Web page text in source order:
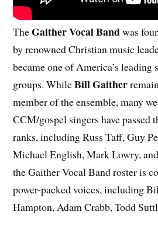
TheGaither Vocal Bandwas
by renowned Christian music
became one of America’s leading
groups. WhileBill Gaither
member of the ensemble, many
CCM/gospel singers have passed
ranks, including Russ Taff, Guy
Michael English, Mark Lowry,
the Gaither Vocal Band roster is
power-packed voices, including
Hampton, Adam Crabb, Todd